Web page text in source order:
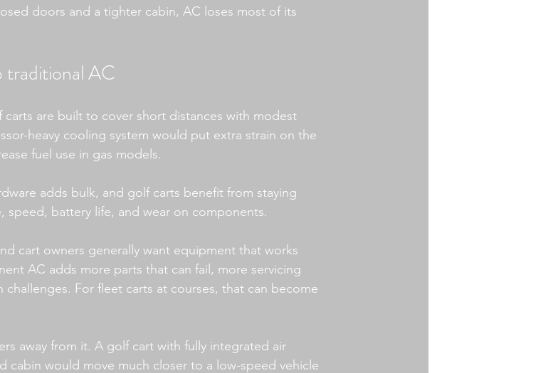
doors and a tighter cabin, AC loses most of its
traditional AC
carts are built to cover short distances with modest
heavy cooling system would put extra strain on the
fuel use in gas models.
adds bulk, and golf carts benefit from staying
speed, battery life, and wear on components.
cart owners generally want equipment that works
AC adds more parts that can fail, more servicing
For fleet carts at courses, that can become
away from it. A golf cart with fully integrated air
cabin would move much closer to a low-speed vehicle